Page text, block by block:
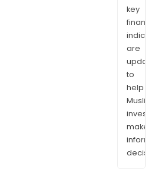
key
are
to
help
make